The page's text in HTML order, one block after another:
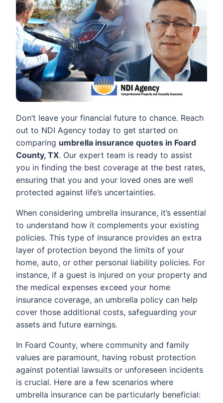
Don’t leave your financial future to chance. Reach
out to NDI Agency today to get started on
comparing umbrella insurance quotes in Foard
County, TX. Our expert team is ready to assist
you in finding the best coverage at the best rates,
ensuring that you and your loved ones are well
protected against life’s uncertainties.
When considering umbrella insurance, it’s essential
to understand how it complements your existing
policies. This type of insurance provides an extra
layer of protection beyond the limits of your
home, auto, or other personal liability policies. For
instance, if a guest is injured on your property and
the medical expenses exceed your home
insurance coverage, an umbrella policy can help
cover those additional costs, safeguarding your
assets and future earnings.
In Foard County, where community and family
values are paramount, having robust protection
against potential lawsuits or unforeseen incidents
is crucial. Here are a few scenarios where
umbrella insurance can be particularly beneficial: